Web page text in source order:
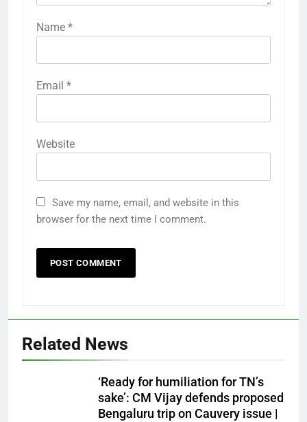
Name *
Email *
Website
Save my name, email, and website in this
browser for the next time I comment.
Related News
‘Ready for humiliation for TN’s
sake’: CM Vijay defends proposed
Bengaluru trip on Cauvery issue |